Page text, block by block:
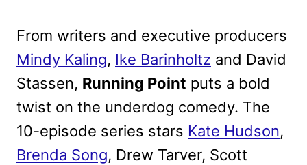
From writers and executive producers
Mindy Kaling, Ike Barinholtz and David
Stassen, Running Point puts a bold
twist on the underdog comedy. The
10-episode series stars Kate Hudson,
Brenda Song, Drew Tarver, Scott